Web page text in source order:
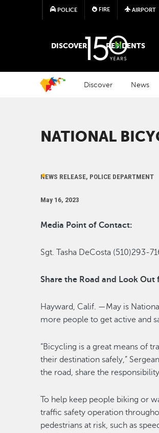
POLICE FIRE AIRPORT
MAIN MEGA
DISCOVER RESIDENTS
Discover News
NATIONAL
NEWS RELEASE, POLICE DEPARTMENT
May 16, 2023
Media Point of Contact:
Sgt. Tasha DeCosta (510)293-
Share the Road and Look
Hayward, Calif. —May is
more people to get active and
“Bicycling is a great means of
their destination safely,”
the road, share the
To help keep people biking or
traffic safety operation
pedestrians at risk, such as